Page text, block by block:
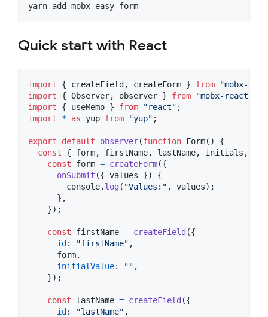
yarn add mobx-easy-form
Quick start with React
import { createField , createForm } from
"mobx-
import
{ Observer, observer } from "mobx-react"
import
{ useMemo } from "react" ;
import
* as yup from "yup" ;
export default observer(function Form( )
{
const
{ form, firstName, lastName, initials ,
const
form = createForm({
onSubmit ({ values })
{
console. log ( "Values:" , values) ;
} ,
}) ;
const firstName = createField ({
id : "firstName" ,
      form
,
initialValue: "" ,
}) ;
const lastName = createField ({
id : "lastName" ,